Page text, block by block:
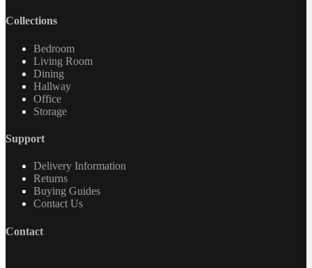
Collections
Bedroom
Living Room
Dining
Hallway
Office
Storage
Support
Delivery Information
Returns
Buying Guides
Contact Us
Contact